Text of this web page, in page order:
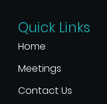
Quick Links
Home
Meetings
Contact Us